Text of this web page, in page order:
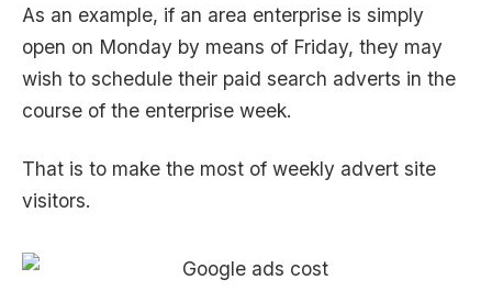
As an example, if an area enterprise is simply
open on Monday by means of Friday, they may
wish to schedule their paid search adverts in the
course of the enterprise week.
That is to make the most of weekly advert site
visitors.